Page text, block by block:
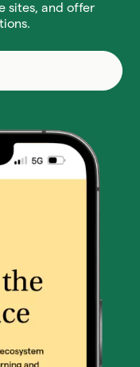
sites, and offer